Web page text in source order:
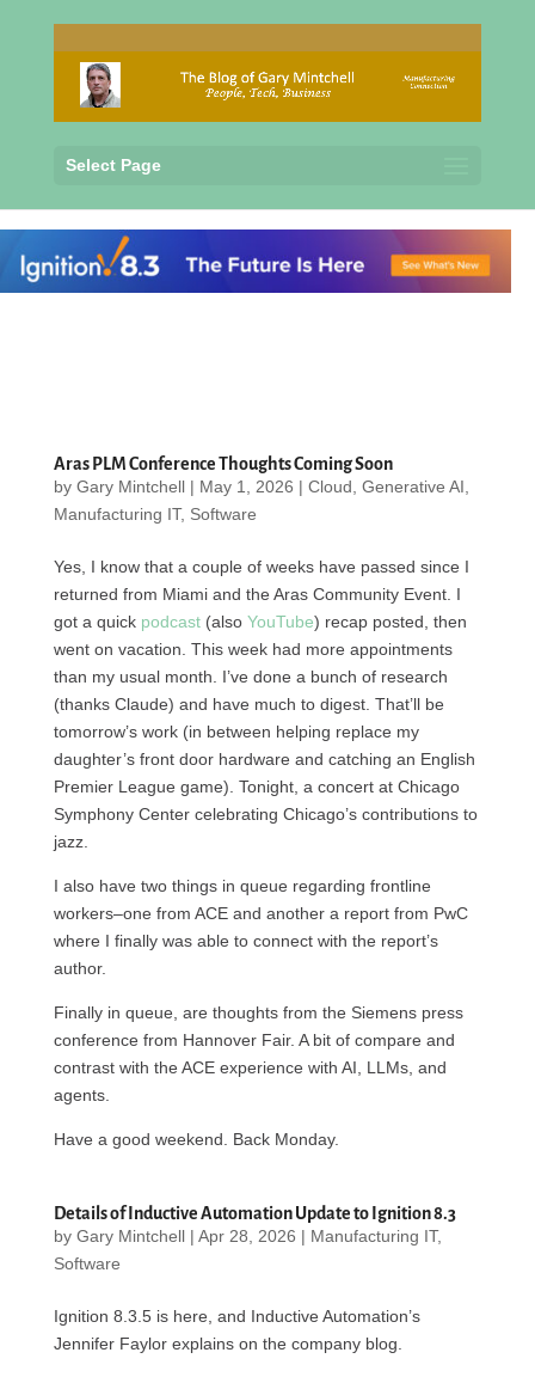
Select Page
Aras PLM Conference Thoughts Coming Soon
by Gary Mintchell| May 1, 2026 | Cloud Generative AI
Manufacturing IT, Software
Yes, I know that a couple of weeks have passed since I
returned from Miami and the Aras Community Event. I
got a quick podcast(also YouTube) recap posted, then
went on vacation. This week had more appointments
than my usual month. I’ve done a bunch of research
(thanks Claude) and have much to digest. That’ll be
tomorrow’s work (in between helping replace my
daughter’s front door hardware and catching an English
Premier League game). Tonight, a concert at Chicago
Symphony Center celebrating Chicago’s contributions to
jazz.
I also have two things in queue regarding frontline
workers–one from ACE and another a report from PwC
where I finally was able to connect with the report’s
author.
Finally in queue, are thoughts from the Siemens press
conference from Hannover Fair. A bit of compare and
contrast with the ACE experience with AI, LLMs, and
agents.
Have a good weekend. Back Monday.
Details of Inductive Automation Update to Ignition 8.3
by Gary Mintchell| Apr 28, 2026 | Manufacturing IT,
Software
Ignition 8.3.5 is here, and Inductive Automation’s
Jennifer Faylor explains on the company blog.